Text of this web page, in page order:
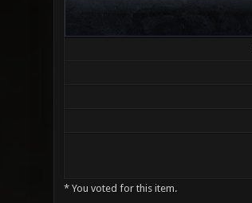
* You voted for this item.